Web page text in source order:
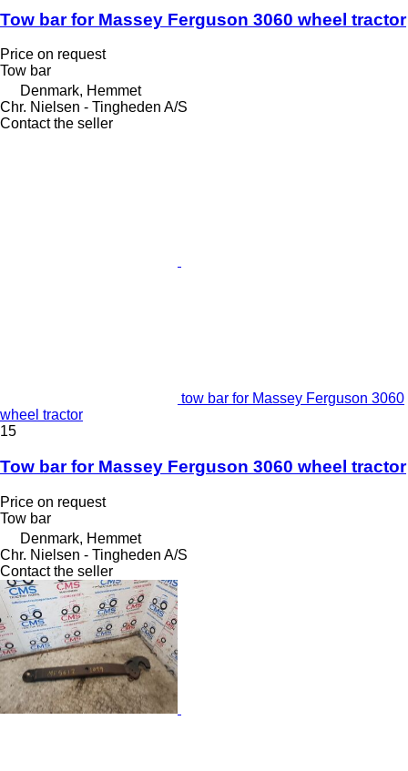
Tow bar for Massey Ferguson 3060 wheel tractor
Price on request
Tow bar
Denmark, Hemmet
Chr. Nielsen - Tingheden A/S
Contact the seller
tow bar for Massey Ferguson 3060
wheel tractor
15
Tow bar for Massey Ferguson 3060 wheel tractor
Price on request
Tow bar
Denmark, Hemmet
Chr. Nielsen - Tingheden A/S
Contact the seller